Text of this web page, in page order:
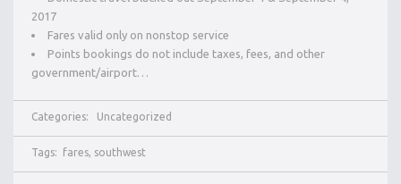
2017
Fares valid only on nonstop service
Points bookings do not include taxes, fees, and other
government/airport…
Categories: Uncategorized
Tags: fares, southwest